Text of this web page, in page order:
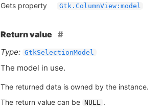
Gets property Gtk.ColumnView:model
Return value
Type: GtkSelectionModel
The model in use.
The returned data is owned by the instance.
The return value can be NULL .